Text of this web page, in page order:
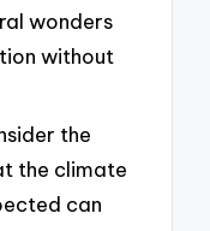
wonders
without
the
the climate
can